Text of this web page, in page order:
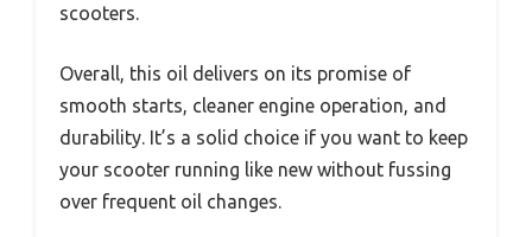
scooters.
Overall, this oil delivers on its promise of
smooth starts, cleaner engine operation, and
durability. It’s a solid choice if you want to keep
your scooter running like new without fussing
over frequent oil changes.